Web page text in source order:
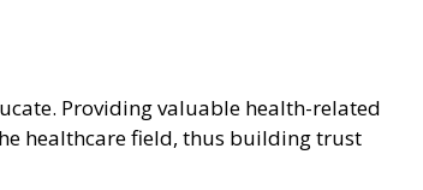
Providing valuable health-related
healthcare field, thus building trust